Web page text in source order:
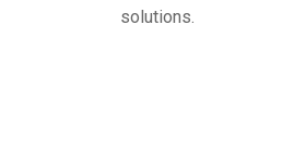
solutions.